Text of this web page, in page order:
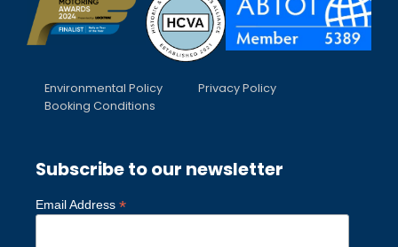
Environmental Policy
Privacy Policy
Booking Conditions
Subscribe to our newsletter
Email Address *